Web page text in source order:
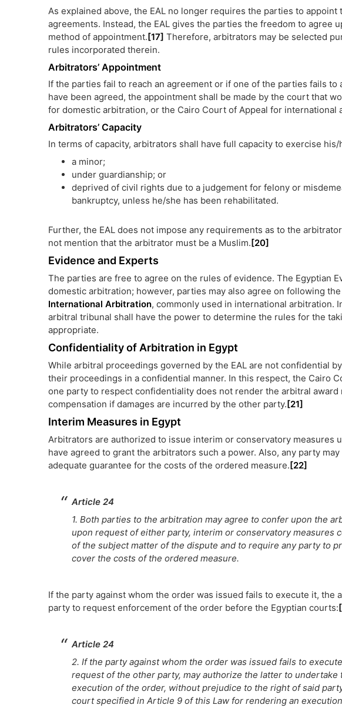
As explained above, the EAL no longer requires the parties to
agreements. Instead, the EAL gives the parties the freedom to agree
method of appointment.[17] Therefore, arbitrators may be selected
rules incorporated therein.
Arbitrators’ Appointment
If the parties fail to reach an agreement or if one of the parties fails
have been agreed, the appointment shall be made by the court that
for domestic arbitration, or the Cairo Court of Appeal for international
Arbitrators’ Capacity
In terms of capacity, arbitrators shall have full capacity to exercise
a minor;
under guardianship; or
deprived of civil rights due to a judgement for felony or
bankruptcy, unless he/she has been rehabilitated.
Further, the EAL does not impose any requirements as to the
not mention that the arbitrator must be a Muslim.[20]
Evidence and Experts
The parties are free to agree on the rules of evidence. The Egyptian
domestic arbitration; however, parties may also agree on following the
International Arbitration, commonly used in international arbitration.
arbitral tribunal shall have the power to determine the rules for the
appropriate.
Confidentiality of Arbitration in Egypt
While arbitral proceedings governed by the EAL are not confidential
their proceedings in a confidential manner. In this respect, the Cairo
one party to respect confidentiality does not render the arbitral
compensation if damages are incurred by the other party.[21]
Interim Measures in Egypt
Arbitrators are authorized to issue interim or conservatory measures
have agreed to grant the arbitrators such a power. Also, any party
adequate guarantee for the costs of the ordered measure.[22]
Article 24
1. Both parties to the arbitration may agree to confer upon the
upon request of either party, interim or conservatory measures
of the subject matter of the dispute and to require any party to
cover the costs of the ordered measure.
If the party against whom the order was issued fails to execute it, the
party to request enforcement of the order before the Egyptian courts:
Article 24
2. If the party against whom the order was issued fails to
request of the other party, may authorize the latter to
execution of the order, without prejudice to the right of said
court specified in Article 9 of this Law for rendering an